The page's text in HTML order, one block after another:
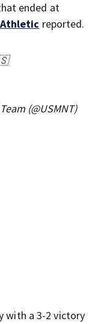
ended at
reported.
(@USMNT)
with a 3-2 victory